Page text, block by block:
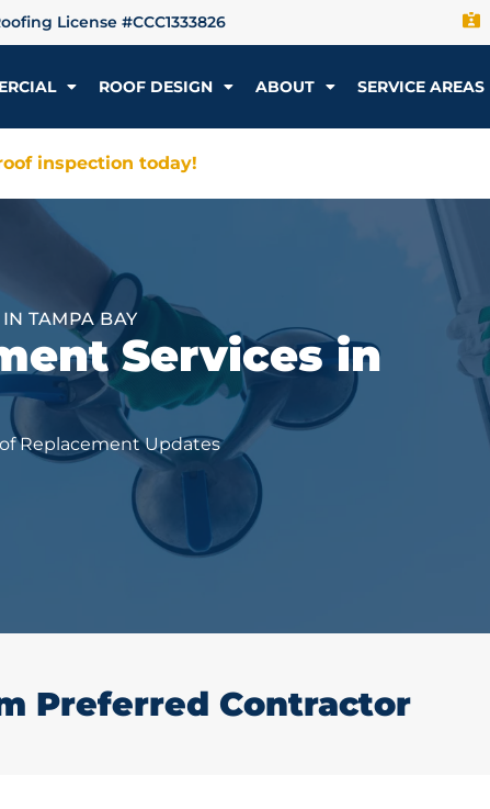
License #CCC1333826
ROOF DESIGN ABOUT SERVICE AREAS
inspection today!
TAMPA BAY
Services in
Replacement Updates
Preferred Contractor